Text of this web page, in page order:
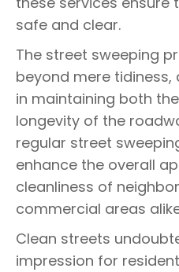
safe and clear.
The street sweeping
beyond mere
in maintaining both
longevity of the
regular street
enhance the overall
cleanliness of
commercial areas
Clean streets
impression for